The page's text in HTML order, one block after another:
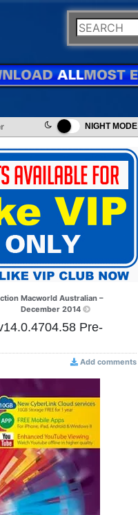
NIGHT MODE
Macworld Australian –
December 2014
Pre-
Add comments